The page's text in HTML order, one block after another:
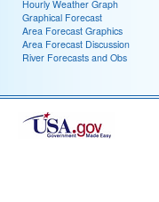
Hourly Weather Graph
Graphical Forecast
Area Forecast Graphics
Area Forecast Discussion
River Forecasts and Obs